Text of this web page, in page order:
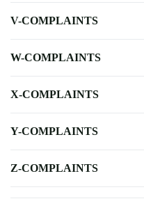
V-COMPLAINTS
W-COMPLAINTS
X-COMPLAINTS
Y-COMPLAINTS
Z-COMPLAINTS